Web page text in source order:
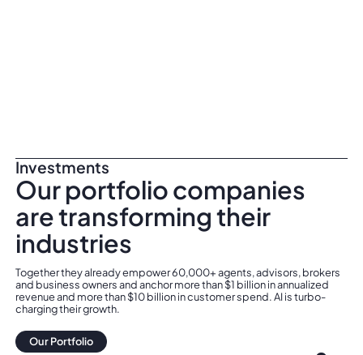
Investments
Our portfolio companies
are transforming their
industries
Together they already empower 60,000+ agents, advisors, brokers
and business owners and anchor more than $1 billion in annualized
revenue and more than $10 billion in customer spend. AI is turbo-
charging their growth.
Our Portfolio
Our Portfolio